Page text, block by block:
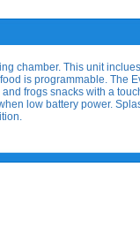
chamber. This unit
is programmable. The
frogs snacks with a
low battery power.